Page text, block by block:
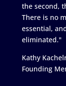
the second,
There is no
essential,
eliminated."
Kathy
Founding